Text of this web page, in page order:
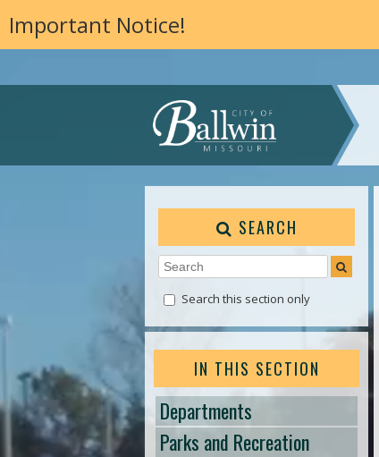
Important Notice!
SEARCH
Search this section only
IN THIS SECTION
Departments
Parks and Recreation